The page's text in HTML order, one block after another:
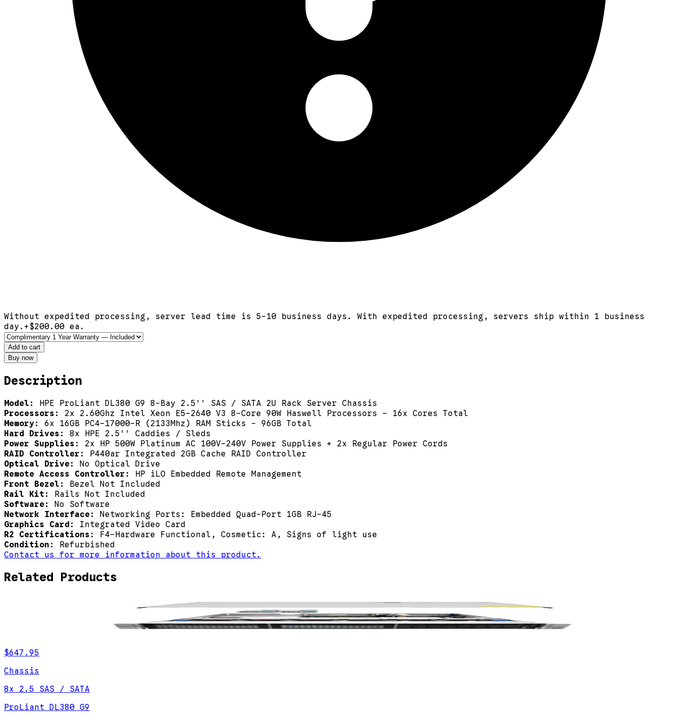
Without expedited processing, server lead time is 5-10 business days. With expedited processing, servers ship within 1 business
day. +$200.00 ea.
Add to cart
Buy now
Description
Model: HPE ProLiant DL380 G9 8-Bay 2.5'' SAS / SATA 2U Rack Server Chassis
Processors: 2x 2.60Ghz Intel Xeon E5-2640 V3 8-Core 90W Haswell Processors - 16x Cores Total
Memory: 6x 16GB PC4-17000-R (2133Mhz) RAM Sticks - 96GB Total
Hard Drives: 8x HPE 2.5'' Caddies / Sleds
Power Supplies: 2x HP 500W Platinum AC 100V-240V Power Supplies + 2x Regular Power Cords
RAID Controller: P440ar Integrated 2GB Cache RAID Controller
Optical Drive: No Optical Drive
Remote Access Controller: HP iLO Embedded Remote Management
Front Bezel: Bezel Not Included
Rail Kit: Rails Not Included
Software: No Software
Network Interface: Networking Ports: Embedded Quad-Port 1GB RJ-45
Graphics Card: Integrated Video Card
R2 Certifications: F4-Hardware Functional, Cosmetic: A, Signs of light use
Condition: Refurbished
Contact us for more information about this product.
Related Products
$647.95
Chassis
8x 2.5 SAS / SATA
ProLiant DL380 G9